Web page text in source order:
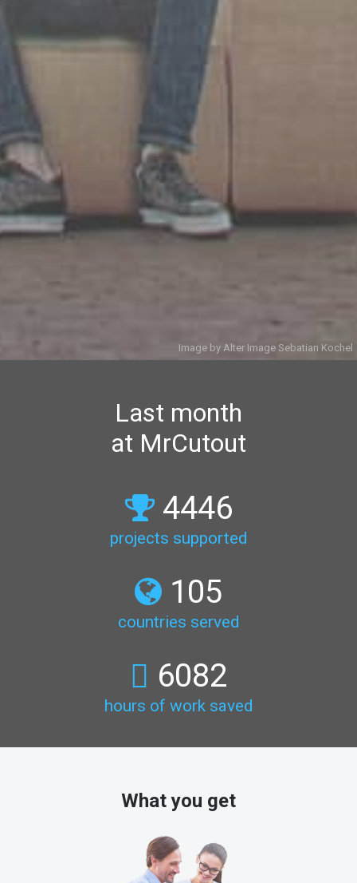
Image by Alter Image Sebatian Kochel
Last month
at MrCutout
4446
projects supported
105
countries served
6082
hours of work saved
What you get